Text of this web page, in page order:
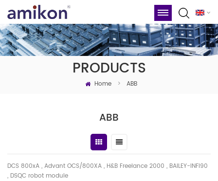
PRODUCTS
Home > ABB
ABB
DCS 800xA , Advant OCS/800XA , H&B Freelance 2000 , BAILEY-INFI90
, DSQC robot module